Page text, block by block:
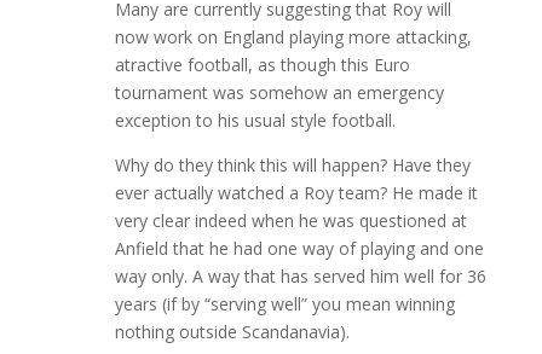
Many are currently suggesting that Roy will
now work on England playing more attacking,
atractive football, as though this Euro
tournament was somehow an emergency
exception to his usual style football.
Why do they think this will happen? Have they
ever actually watched a Roy team? He made it
very clear indeed when he was questioned at
Anfield that he had one way of playing and one
way only. A way that has served him well for 36
years (if by “serving well” you mean winning
nothing outside Scandanavia).